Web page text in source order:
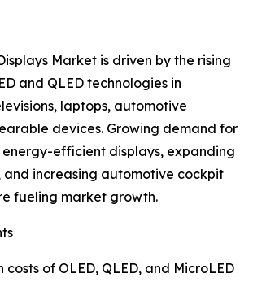
Market is driven by the rising
and QLED technologies in
laptops, automotive
devices. Growing demand for
efficient displays, expanding
increasing automotive cockpit
fueling market growth.
of OLED, QLED, and MicroLED